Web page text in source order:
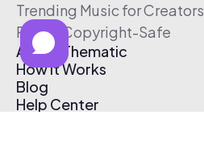
Trending Music for Creators
Free & Copyright-Safe
About Thematic
How It Works
Blog
Help Center